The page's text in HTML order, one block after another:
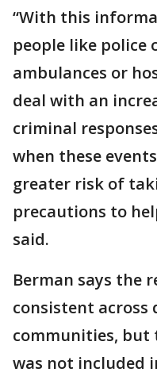
“With this
people like police
ambulances or
deal with an
criminal
when these
greater risk of
precautions to
said.
Berman says the
consistent
communities, but
was not included